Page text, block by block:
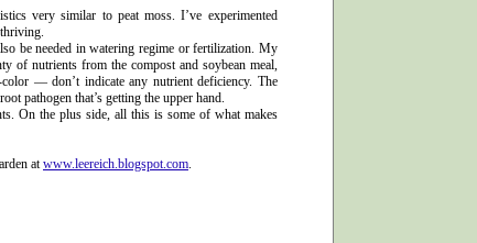
very similar to peat moss. I’ve experimented
be needed in watering regime or fertilization. My
of nutrients from the compost and soybean meal,
— don’t indicate any nutrient deficiency. The
pathogen that’s getting the upper hand.
On the plus side, all this is some of what makes
atwww.leereich.blogspot.com.